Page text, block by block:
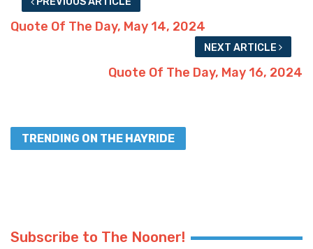
Quote Of The Day, May 14, 2024
NEXT ARTICLE
Quote Of The Day, May 16, 2024
TRENDING ON THE HAYRIDE
Subscribe to The Nooner!